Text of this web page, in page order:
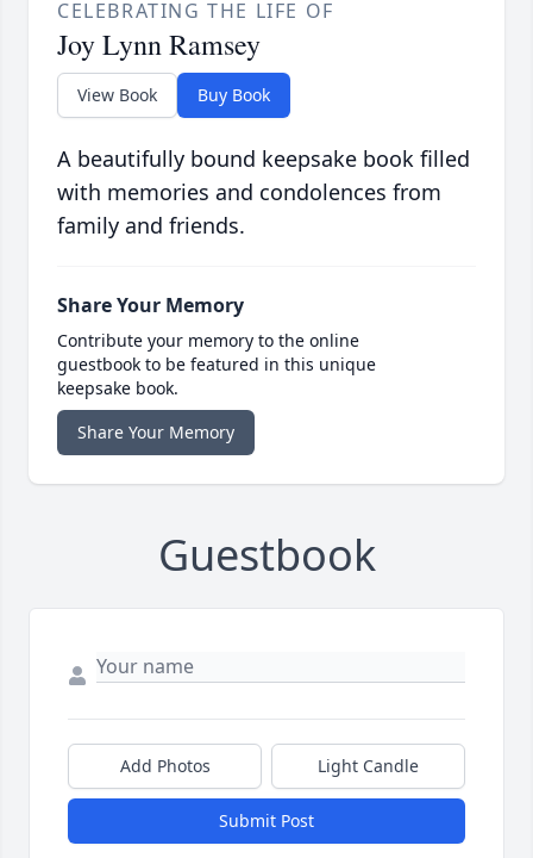
CELEBRATING THE LIFE OF
Joy Lynn Ramsey
View Book Buy Book
A beautifully bound keepsake book filled
with memories and condolences from
family and friends.
Share Your Memory
Contribute your memory to the online
guestbook to be featured in this unique
keepsake book.
Share Your Memory
Guestbook
Add Photos Light Candle
Submit Post